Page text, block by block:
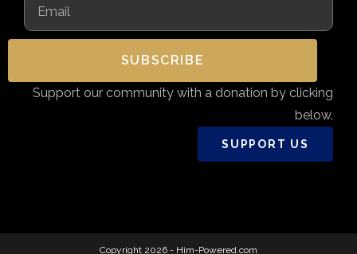
SUBSCRIBE
Support our community with a donation by clicking
below.
SUPPORT US
Copyright 2026 - Him-Powered.com